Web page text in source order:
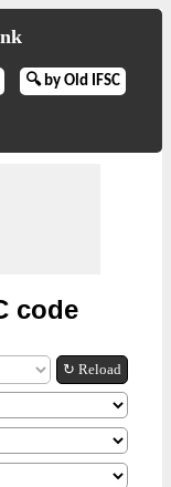
🔍 by Old IFSC
code
↻ Reload